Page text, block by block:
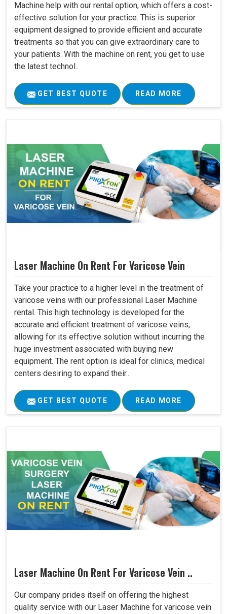
Machine help with our rental option, which offers a cost-
effective solution for your practice. This is superior
equipment designed to provide efficient and accurate
treatments so that you can give extraordinary care to
your patients. With the machine on rent, you get to use
the latest technol..
GET BEST QUOTE READ MORE
Laser Machine On Rent For Varicose Vein
Take your practice to a higher level in the treatment of
varicose veins with our professional Laser Machine
rental. This high technology is developed for the
accurate and efficient treatment of varicose veins,
allowing for its effective solution without incurring the
huge investment associated with buying new
equipment. The rent option is ideal for clinics, medical
centers desiring to expand their..
GET BEST QUOTE READ MORE
Laser Machine On Rent For Varicose Vein ..
Our company prides itself on offering the highest
quality service with our Laser Machine for varicose vein